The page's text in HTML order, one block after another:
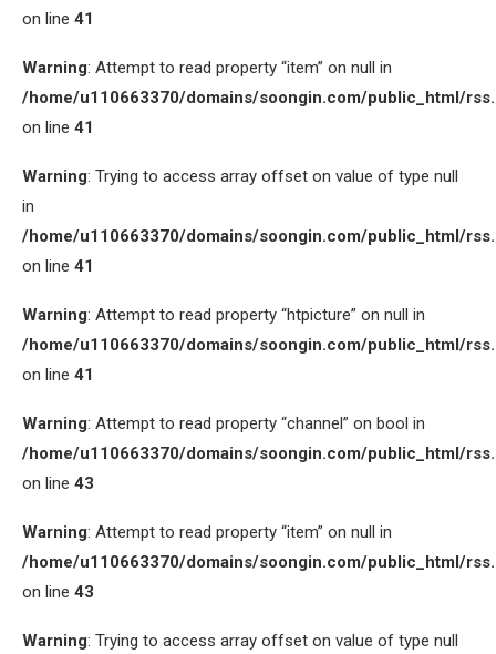
on line 41
Warning: Attempt to read property “item” on null in
/home/u110663370/domains/soongin.com/public_html/
on line 41
Warning: Trying to access array offset on value of type null
in
/home/u110663370/domains/soongin.com/public_html/
on line 41
Warning: Attempt to read property “htpicture” on null in
/home/u110663370/domains/soongin.com/public_html/
on line 41
Warning: Attempt to read property “channel” on bool in
/home/u110663370/domains/soongin.com/public_html/
on line 43
Warning: Attempt to read property “item” on null in
/home/u110663370/domains/soongin.com/public_html/
on line 43
Warning: Trying to access array offset on value of type null